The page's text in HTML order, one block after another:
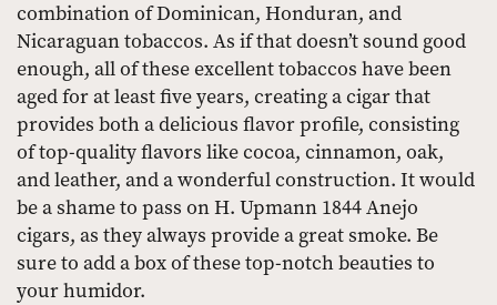
combination of Dominican, Honduran, and
Nicaraguan tobaccos. As if that doesn’t sound good
enough, all of these excellent tobaccos have been
aged for at least five years, creating a cigar that
provides both a delicious flavor profile, consisting
of top-quality flavors like cocoa, cinnamon, oak,
and leather, and a wonderful construction. It would
be a shame to pass on H. Upmann 1844 Anejo
cigars, as they always provide a great smoke. Be
sure to add a box of these top-notch beauties to
your humidor.